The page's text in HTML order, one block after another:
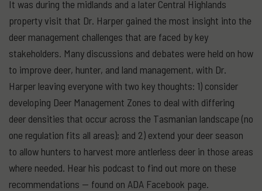
It was during the midlands and a later Central Highlands
property visit that Dr. Harper gained the most insight into the
deer management challenges that are faced by key
stakeholders. Many discussions and debates were held on how
to improve deer, hunter, and land management, with Dr.
Harper leaving everyone with two key thoughts: 1) consider
developing Deer Management Zones to deal with differing
deer densities that occur across the Tasmanian landscape (no
one regulation fits all areas); and 2) extend your deer season
to allow hunters to harvest more antlerless deer in those areas
where needed. Hear his podcast to find out more on these
recommendations — found on ADA Facebook page.